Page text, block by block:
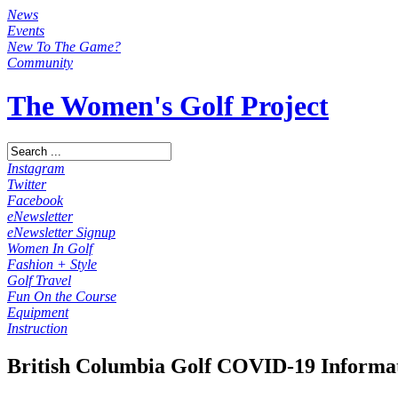
News
Events
New To The Game?
Community
The Women's Golf Project
Instagram
Twitter
Facebook
eNewsletter
eNewsletter Signup
Women In Golf
Fashion + Style
Golf Travel
Fun On the Course
Equipment
Instruction
British Columbia Golf COVID-19